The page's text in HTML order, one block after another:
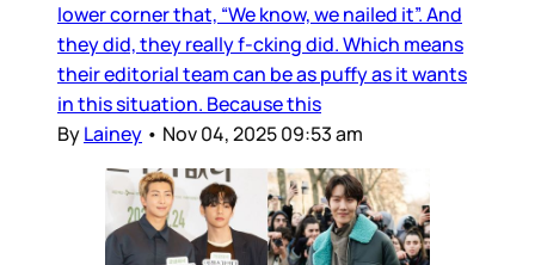
lower corner that, “We know, we nailed it”. And
they did, they really f-cking did. Which means
their editorial team can be as puffy as it wants
in this situation. Because this
ByLainey • Nov 04, 2025 09:53 am